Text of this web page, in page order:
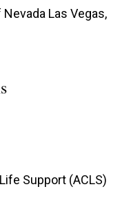
Las Vegas,
Support (ACLS)